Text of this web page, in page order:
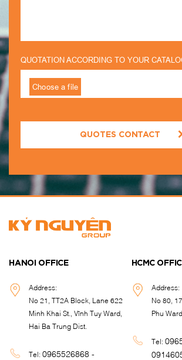
QUOTATION ACCORDING TO YOUR
QUOTES CONTACT
HANOI OFFICE
Address:
No 21, TT2A Block, Lane 622
Minh Khai St., Vĩnh Tuy Ward,
Hai Ba Trung Dist.
Tel:0965526868 -
HCMC
Address:
No 80,
Phu
Tel: